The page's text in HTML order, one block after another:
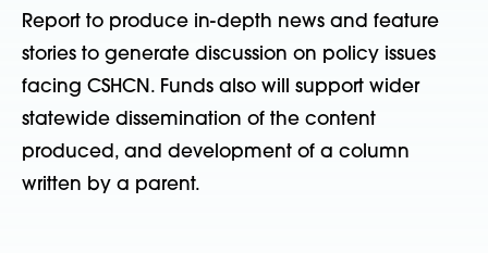
Report to produce in-depth news and feature
stories to generate discussion on policy issues
facing CSHCN. Funds also will support wider
statewide dissemination of the content
produced, and development of a column
written by a parent.